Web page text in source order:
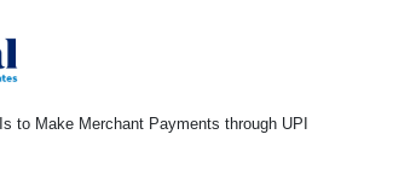
to Make Merchant Payments through UPI